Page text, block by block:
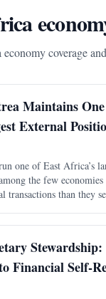
coverage
Maintains
External
one of East Africa’s
the few
transactions than they
Stewardship:
Financial Self-